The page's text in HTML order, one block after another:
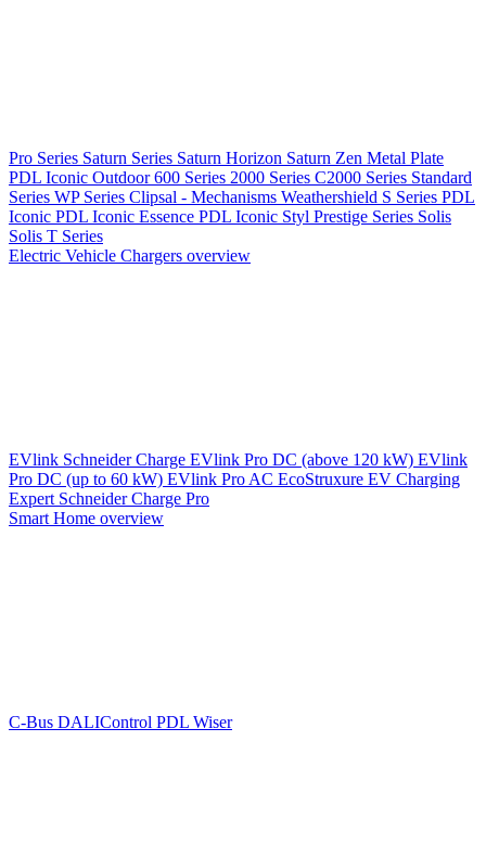
Pro Series Saturn Series Saturn Horizon Saturn Zen Metal Plate
PDL Iconic Outdoor600 Series 2000 Series C2000 Series Standard
Series WP Series Clipsal - Mechanisms Weathershield S Series PDL
Iconic PDL Iconic Essence PDL Iconic Styl Prestige Series Solis
Solis T Series
Electric Vehicle Chargers overview
EVlink Schneider Charge EVlink Pro DC (above 120 kW) EVlink
Pro DC (up to 60 kW) EVlink Pro AC EcoStruxure EV Charging
Expert Schneider Charge Pro
Smart Home overview
C-Bus DALIControl PDL Wiser